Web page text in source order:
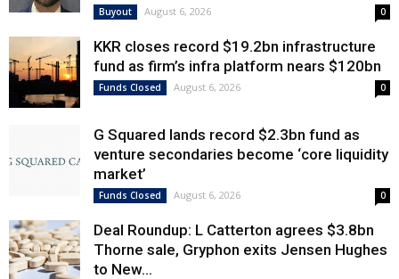
Buyout August 6, 2026 0
KKR closes record $19.2bn infrastructure
fund as firm’s infra platform nears $120bn
Funds Closed August 6, 2026 0
G Squared lands record $2.3bn fund as
venture secondaries become ‘core liquidity
market’
Funds Closed August 6, 2026 0
Deal Roundup: L Catterton agrees $3.8bn
Thorne sale, Gryphon exits Jensen Hughes
to New...